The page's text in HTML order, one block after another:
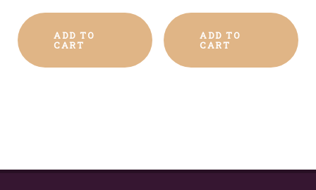
ADD TO
CART
ADD TO
CART